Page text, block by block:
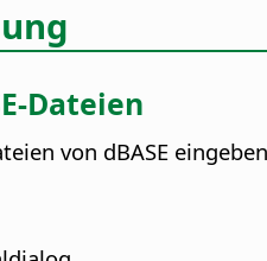
Dateien
von dBASE